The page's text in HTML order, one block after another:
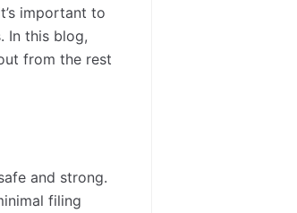
important to
In this blog,
from the rest
and strong.
filing